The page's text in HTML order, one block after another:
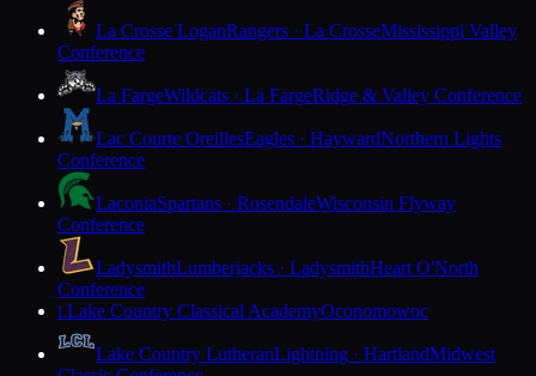
La Crosse LoganRangers · La CrosseMississippi Valley
Conference
La FargeWildcats · La FargeRidge & Valley Conference
Lac Courte OreillesEagles · HaywardNorthern Lights
Conference
LaconiaSpartans · RosendaleWisconsin Flyway
Conference
LadysmithLumberjacks · LadysmithHeart O'North
Conference
LLake Country Classical AcademyOconomowoc
Lake Country LutheranLightning · HartlandMidwest